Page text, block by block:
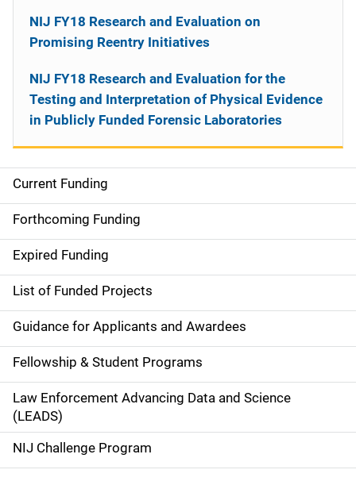
M
a
i
n
n
a
v
i
g
a
Current Funding
Forthcoming Funding
Expired Funding
List of Funded Projects
Guidance for Applicants and Awardees
Fellowship & Student Programs
Law Enforcement Advancing Data and Science
(LEADS)
NIJ Challenge Program
NIJ FY18 Research and Evaluation on
Promising Reentry Initiatives
NIJ FY18 Research and Evaluation for the
Testing and Interpretation of Physical Evidence
in Publicly Funded Forensic Laboratories